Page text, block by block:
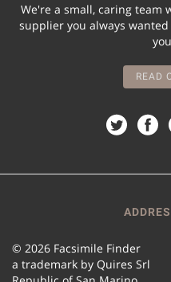
We're a small, caring team
supplier you always
READ
© 2026 Facsimile Finder
a trademark by Quires Srl